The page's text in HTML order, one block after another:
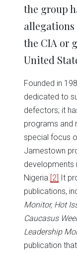
the group
the CIA or
United
Founded in
dedicated to
defectors; it
programs and
special focus
Jamestown
developments
Nigeria. [2] It
publications,
Monitor, Hot
Caucasus
Leadership
publication